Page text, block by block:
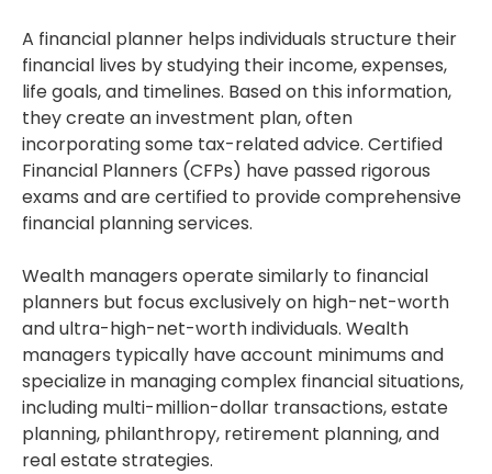
A financial planner helps individuals structure their
financial lives by studying their income, expenses,
life goals, and timelines. Based on this information,
they create an investment plan, often
incorporating some tax-related advice. Certified
Financial Planners (CFPs) have passed rigorous
exams and are certified to provide comprehensive
financial planning services.
Wealth managers operate similarly to financial
planners but focus exclusively on high-net-worth
and ultra-high-net-worth individuals. Wealth
managers typically have account minimums and
specialize in managing complex financial situations,
including multi-million-dollar transactions, estate
planning, philanthropy, retirement planning, and
real estate strategies.